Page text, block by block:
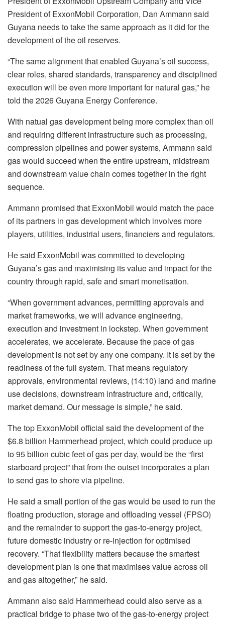
President of ExxonMobil Corporation, Dan Ammann said
Guyana needs to take the same approach as it did for the
development of the oil reserves.
“The same alignment that enabled Guyana’s oil success,
clear roles, shared standards, transparency and disciplined
execution will be even more important for natural gas,” he
told the 2026 Guyana Energy Conference.
With natual gas development being more complex than oil
and requiring different infrastructure such as processing,
compression pipelines and power systems, Ammann said
gas would succeed when the entire upstream, midstream
and downstream value chain comes together in the right
sequence.
Ammann promised that ExxonMobil would match the pace
of its partners in gas development which involves more
players, utilities, industrial users, financiers and regulators.
He said ExxonMobil was committed to developing
Guyana’s gas and maximising its value and impact for the
country through rapid, safe and smart monetisation.
“When government advances, permitting approvals and
market frameworks, we will advance engineering,
execution and investment in lockstep. When government
accelerates, we accelerate. Because the pace of gas
development is not set by any one company. It is set by the
readiness of the full system. That means regulatory
approvals, environmental reviews, (14:10) land and marine
use decisions, downstream infrastructure and, critically,
market demand. Our message is simple,” he said.
The top ExxonMobil official said the development of the
$6.8 billion Hammerhead project, which could produce up
to 95 billion cubic feet of gas per day, would be the “first
starboard project” that from the outset incorporates a plan
to send gas to shore via pipeline.
He said a small portion of the gas would be used to run the
floating production, storage and offloading vessel (FPSO)
and the remainder to support the gas-to-energy project,
future domestic industry or re-injection for optimised
recovery. “That flexibility matters because the smartest
development plan is one that maximises value across oil
and gas altogether,” he said.
Ammann also said Hammerhead could also serve as a
practical bridge to phase two of the gas-to-energy project